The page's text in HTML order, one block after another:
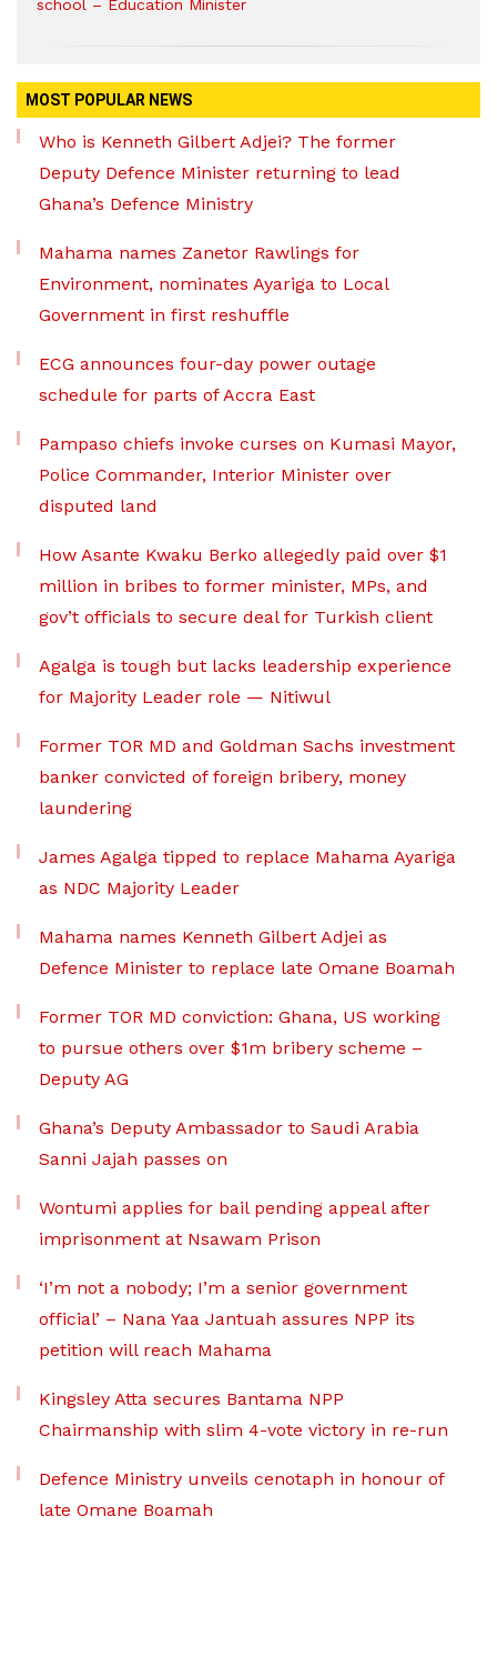
school – Education Minister
MOST POPULAR NEWS
Who is Kenneth Gilbert Adjei? The former
Deputy Defence Minister returning to lead
Ghana’s Defence Ministry
Mahama names Zanetor Rawlings for
Environment, nominates Ayariga to Local
Government in first reshuffle
ECG announces four-day power outage
schedule for parts of Accra East
Pampaso chiefs invoke curses on Kumasi Mayor,
Police Commander, Interior Minister over
disputed land
How Asante Kwaku Berko allegedly paid over $1
million in bribes to former minister, MPs, and
gov’t officials to secure deal for Turkish client
Agalga is tough but lacks leadership experience
for Majority Leader role — Nitiwul
Former TOR MD and Goldman Sachs investment
banker convicted of foreign bribery, money
laundering
James Agalga tipped to replace Mahama Ayariga
as NDC Majority Leader
Mahama names Kenneth Gilbert Adjei as
Defence Minister to replace late Omane Boamah
Former TOR MD conviction: Ghana, US working
to pursue others over $1m bribery scheme –
Deputy AG
Ghana’s Deputy Ambassador to Saudi Arabia
Sanni Jajah passes on
Wontumi applies for bail pending appeal after
imprisonment at Nsawam Prison
‘I’m not a nobody; I’m a senior government
official’ – Nana Yaa Jantuah assures NPP its
petition will reach Mahama
Kingsley Atta secures Bantama NPP
Chairmanship with slim 4-vote victory in re-run
Defence Ministry unveils cenotaph in honour of
late Omane Boamah